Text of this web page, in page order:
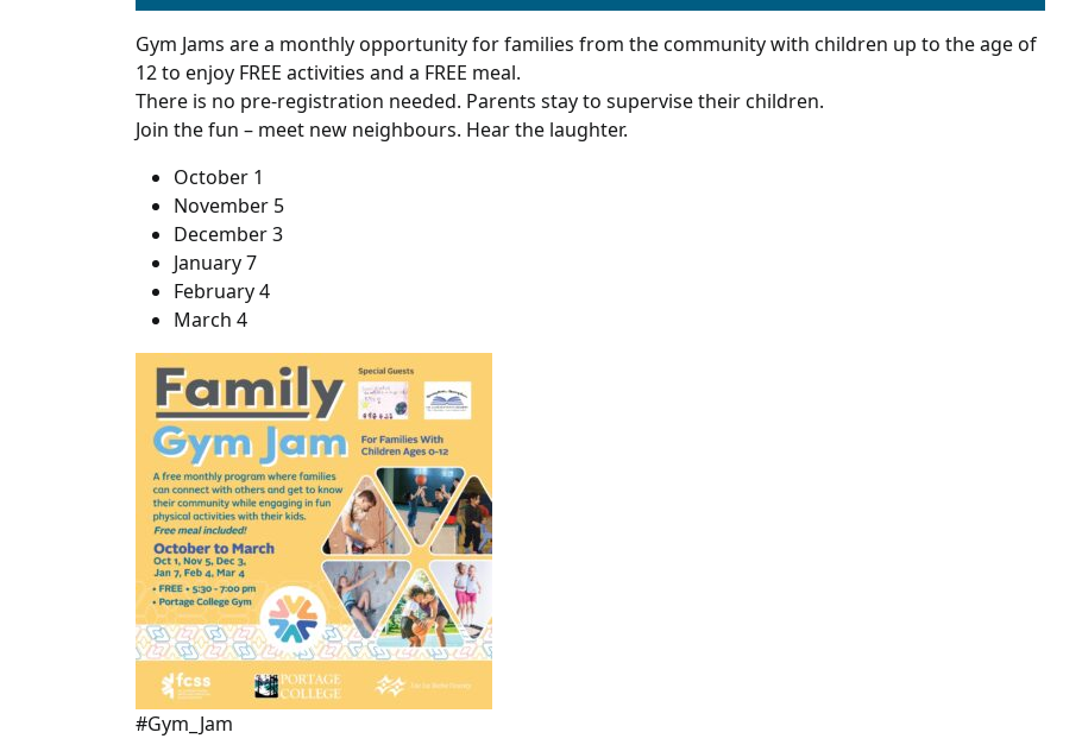
Gym Jams are a monthly opportunity for families from the community with children up to the age of
12 to enjoy FREE activities and a FREE meal.
There is no pre-registration needed. Parents stay to supervise their children.
Join the fun – meet new neighbours. Hear the laughter.
October 1
November 5
December 3
January 7
February 4
March 4
#Gym_Jam